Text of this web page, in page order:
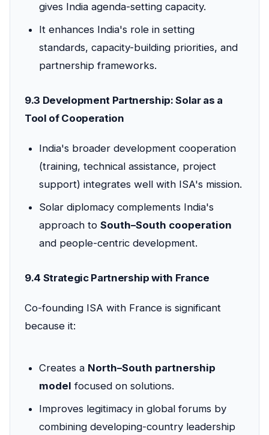
gives India agenda-setting capacity.
It enhances India's role in setting
standards, capacity-building priorities, and
partnership frameworks.
9.3 Development Partnership: Solar as a
Tool of Cooperation
India's broader development cooperation
(training, technical assistance, project
support) integrates well with ISA's mission.
Solar diplomacy complements India's
approach to South–South cooperation
and people-centric development.
9.4 Strategic Partnership with France
Co-founding ISA with France is significant
because it:
Creates a North–South partnership
model focused on solutions.
Improves legitimacy in global forums by
combining developing-country leadership